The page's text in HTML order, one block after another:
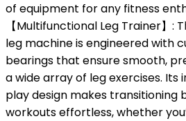
of equipment for any fitness
【Multifunctional Leg Trainer】
leg machine is engineered with
bearings that ensure smooth,
a wide array of leg exercises.
play design makes transitioning
workouts effortless, whether